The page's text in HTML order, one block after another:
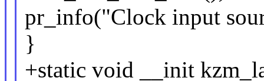
pr_info("Clock input
}
+static void __init